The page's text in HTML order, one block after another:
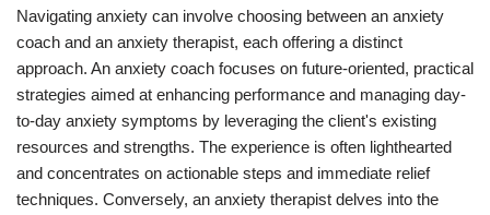
Navigating anxiety can involve choosing between an anxiety
coach and an anxiety therapist, each offering a distinct
approach. An anxiety coach focuses on future-oriented, practical
strategies aimed at enhancing performance and managing day-
to-day anxiety symptoms by leveraging the client's existing
resources and strengths. The experience is often lighthearted
and concentrates on actionable steps and immediate relief
techniques. Conversely, an anxiety therapist delves into the